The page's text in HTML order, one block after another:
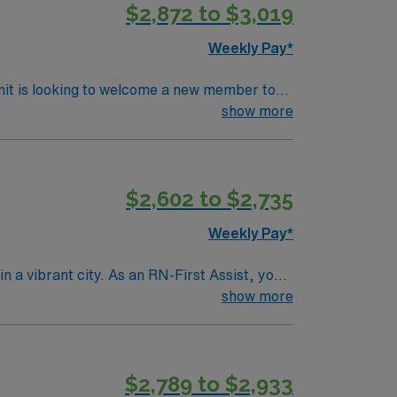
$2,872 to $3,019
Weekly Pay*
is looking to welcome a new member to
can expect to work on complex cases
show more
$2,602 to $2,735
Weekly Pay*
a vibrant city. As an RN-First Assist, you
You must hold a current Registered
support, the AMN Passport mobile
this Travel RN-First Assist assignment
show more
$2,789 to $2,933